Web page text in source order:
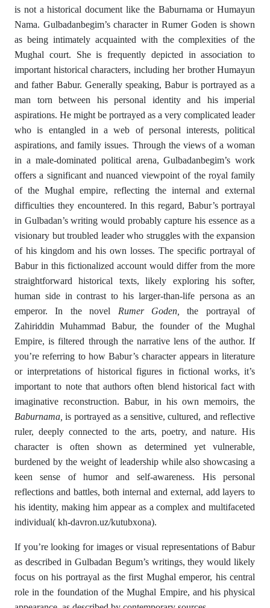
is not a historical document like the Baburnama or Humayun
Nama. Gulbadanbegim’s character in Rumer Goden is shown
as being intimately acquainted with the complexities of the
Mughal court. She is frequently depicted in association to
important historical characters, including her brother Humayun
and father Babur. Generally speaking, Babur is portrayed as a
man torn between his personal identity and his imperial
aspirations. He might be portrayed as a very complicated leader
who is entangled in a web of personal interests, political
aspirations, and family issues. Through the views of a woman
in a male-dominated political arena, Gulbadanbegim’s work
offers a significant and nuanced viewpoint of the royal family
of the Mughal empire, reflecting the internal and external
difficulties they encountered. In this regard, Babur’s portrayal
in Gulbadan’s writing would probably capture his essence as a
visionary but troubled leader who struggles with the expansion
of his kingdom and his own losses. The specific portrayal of
Babur in this fictionalized account would differ from the more
straightforward historical texts, likely exploring his softer,
human side in contrast to his larger-than-life persona as an
emperor. In the novel Rumer Goden ,the portrayal of
Zahiriddin Muhammad Babur, the founder of the Mughal
Empire, is filtered through the narrative lens of the author. If
you’re referring to how Babur’s character appears in literature
or interpretations of historical figures in fictional works, it’s
important to note that authors often blend historical fact with
imaginative reconstruction. Babur, in his own memoirs, the
Baburnama is portrayed as a sensitive, cultured, and reflective
ruler, deeply connected to the arts, poetry, and nature. His
character is often shown as determined yet vulnerable,
burdened by the weight of leadership while also showcasing a
keen sense of humor and self-awareness. His personal
reflections and battles, both internal and external, add layers to
his identity, making him appear as a complex and multifaceted
individual( kh-davron.uz/kutubxona).
If you’re looking for images or visual representations of Babur
as described in Gulbadan Begum’s writings, they would likely
focus on his portrayal as the first Mughal emperor, his central
role in the foundation of the Mughal Empire, and his physical